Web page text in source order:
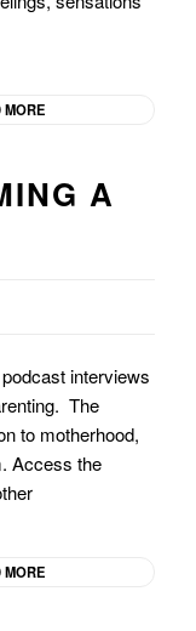
MORE
A
interviews
The
to motherhood,
Access the
MORE